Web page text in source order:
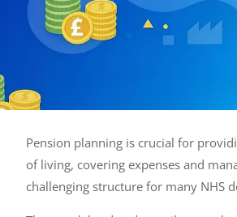
Pension planning is crucial for
of living, covering expenses and
challenging structure for many NHS